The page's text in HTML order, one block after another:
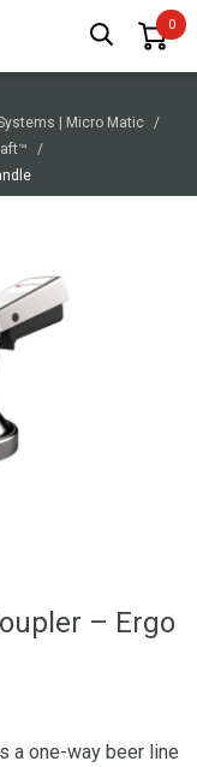
| Micro Matic
– Ergo
a one-way beer line